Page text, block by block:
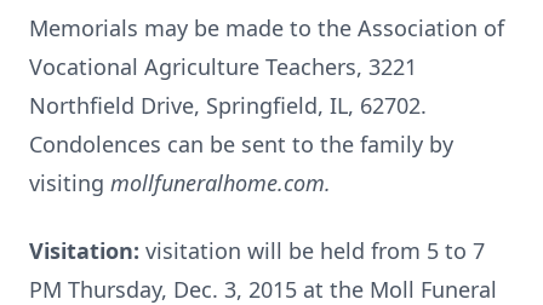
Memorials may be made to the Association of
Vocational Agriculture Teachers, 3221
Northfield Drive, Springfield, IL, 62702.
Condolences can be sent to the family by
visiting mollfuneralhome.com.
Visitation: visitation will be held from 5 to 7
PM Thursday, Dec. 3, 2015 at the Moll Funeral